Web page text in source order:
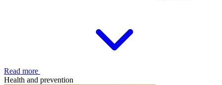
Read more
Health and prevention